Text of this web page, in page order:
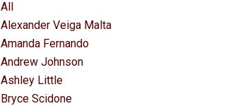
All
Alexander Veiga Malta
Amanda Fernando
Andrew Johnson
Ashley Little
Bryce Scidone